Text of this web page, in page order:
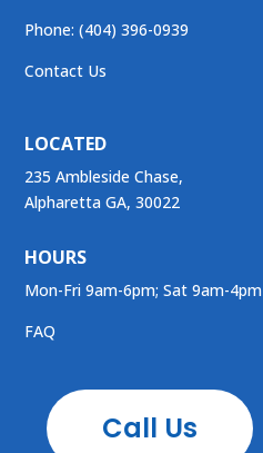
Phone: (404) 396-0939
Contact Us
LOCATED
235 Ambleside Chase,
Alpharetta GA, 30022
HOURS
Mon-Fri 9am-6pm; Sat 9am-4pm
FAQ
Call Us